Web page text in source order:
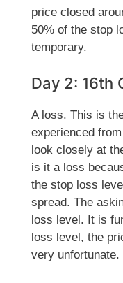
price closed
50% of the stop
temporary.
Day 2: 16th
A loss. This is
experienced
look closely at
is it a loss
the stop loss
spread. The
loss level. It is
loss level, the
very unfortunate.